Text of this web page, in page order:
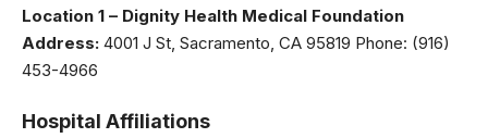
Location 1 – Dignity Health Medical Foundation
Address: 4001 J St, Sacramento, CA 95819 Phone: (916)
453-4966
Hospital Affiliations